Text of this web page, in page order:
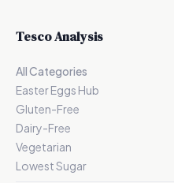
Tesco Analysis
All Categories
Easter Eggs Hub
Gluten-Free
Dairy-Free
Vegetarian
Lowest Sugar